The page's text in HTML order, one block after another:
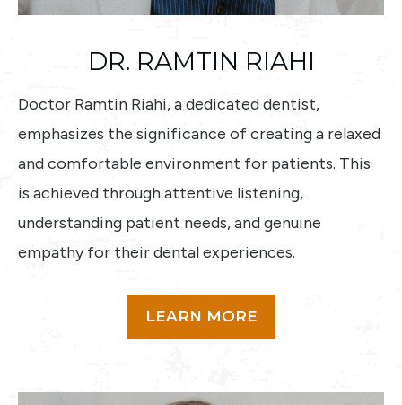
DR. RAMTIN RIAHI
Doctor Ramtin Riahi, a dedicated dentist,
emphasizes the significance of creating a relaxed
and comfortable environment for patients. This
is achieved through attentive listening,
understanding patient needs, and genuine
empathy for their dental experiences.
LEARN MORE